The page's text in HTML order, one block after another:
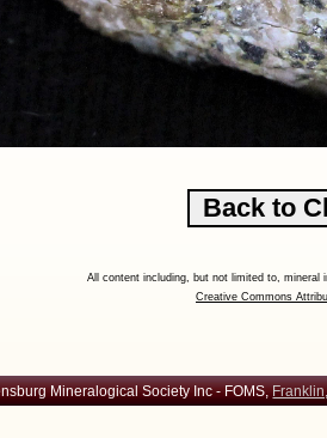
All content including, but not limited to,
Creative Commons
Mineralogical Society Inc - FOMS,